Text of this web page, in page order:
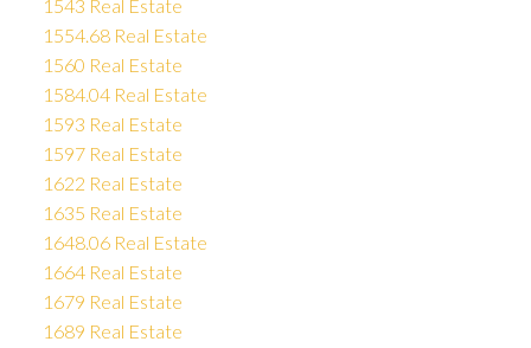
1543 Real Estate
1554.68 Real Estate
1560 Real Estate
1584.04 Real Estate
1593 Real Estate
1597 Real Estate
1622 Real Estate
1635 Real Estate
1648.06 Real Estate
1664 Real Estate
1679 Real Estate
1689 Real Estate